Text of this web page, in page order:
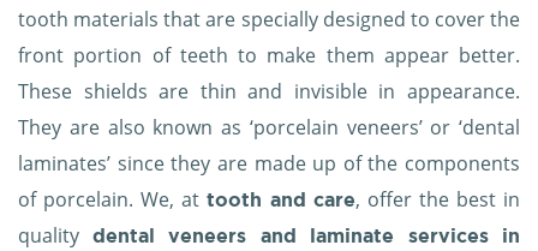
tooth materials that are specially designed to cover the
front portion of teeth to make them appear better.
These shields are thin and invisible in appearance.
They are also known as ‘porcelain veneers’ or ‘dental
laminates’ since they are made up of the components
of porcelain. We, at tooth and care, offer the best in
quality
dental veneers and laminate services in